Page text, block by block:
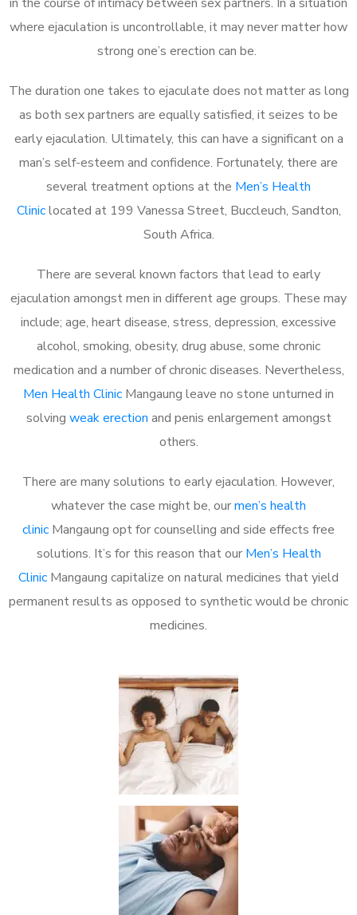
where ejaculation is uncontrollable, it may never matter how
strong one’s erection can be.
The duration one takes to ejaculate does not matter as long
as both sex partners are equally satisfied, it seizes to be
early ejaculation. Ultimately, this can have a significant on a
man’s self-esteem and confidence. Fortunately, there are
several treatment options at the Men’s Health
Cliniclocated at 199 Vanessa Street, Buccleuch, Sandton,
South Africa.
There are several known factors that lead to early
ejaculation amongst men in different age groups. These may
include; age, heart disease, stress, depression, excessive
alcohol, smoking, obesity, drug abuse, some chronic
medication and a number of chronic diseases. Nevertheless,
Men Health Clinic Mangaung leave no stone unturned in
solving weak erection and penis enlargement amongst
others.
There are many solutions to early ejaculation. However,
whatever the case might be, ourmen’s health
clinic Mangaung opt for counselling and side effects free
solutions. It’s for this reason that our Men’s Health
Clinic Mangaung capitalize on natural medicines that yield
permanent results as opposed to synthetic would be chronic
medicines.